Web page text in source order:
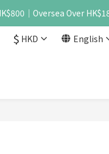
｜Oversea Over
$ HKD English